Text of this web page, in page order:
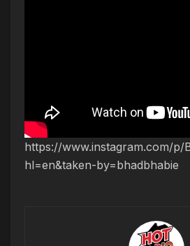
https://www.instagram.com/p/
hl=en&taken-by=bhadbhabie